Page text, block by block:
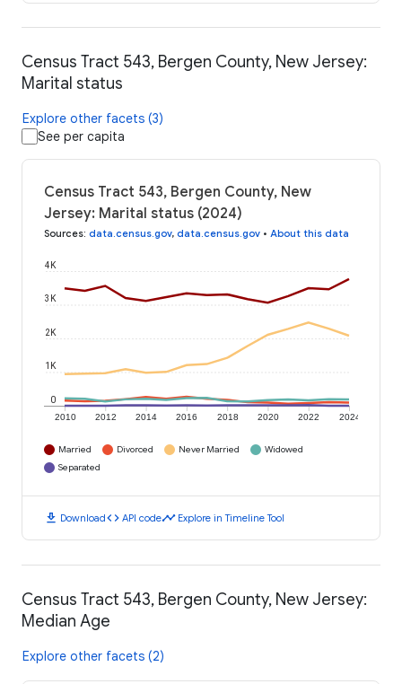
Census Tract 543, Bergen County, New Jersey:
Marital status
Explore other facets (3)
See per capita
Census Tract 543, Bergen County, New
Jersey: Marital status (2024)
Sources: data.census.gov, data.census.gov • About this data
2010 2012 2014 2016 2018 2020 2022 2024
0
1K
2K
3K
4K
Married Divorced Never Married
Widowed
Separated
download Downloadcode API codetimeline Explore in Timeline Tool
Census Tract 543, Bergen County, New Jersey:
Median Age
Explore other facets (2)